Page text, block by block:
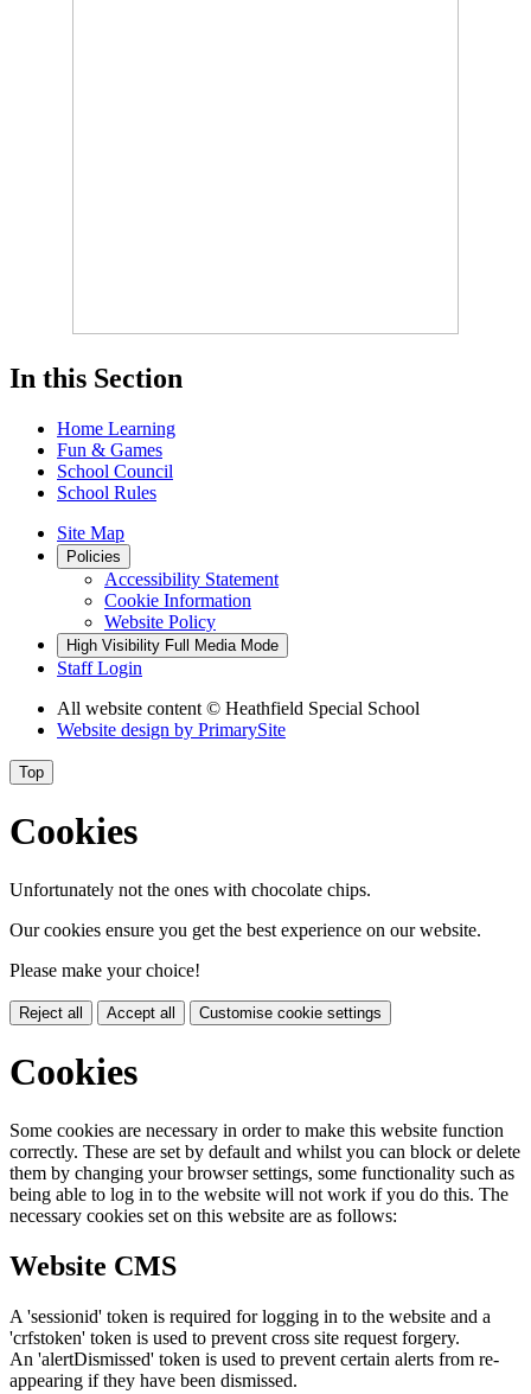
In this Section
Home Learning
Fun & Games
School Council
School Rules
Site Map
Policies
Accessibility Statement
Cookie Information
Website Policy
High Visibility Full Media Mode
Staff Login
All website content © Heathfield Special School
Website design by PrimarySite
Top
Cookies
Unfortunately not the ones with chocolate chips.
Our cookies ensure you get the best experience on our website.
Please make your choice!
Reject all Accept all Customise cookie settings
Cookies
Some cookies are necessary in order to make this website function
correctly. These are set by default and whilst you can block or delete
them by changing your browser settings, some functionality such as
being able to log in to the website will not work if you do this. The
necessary cookies set on this website are as follows:
Website CMS
A 'sessionid' token is required for logging in to the website and a
'crfstoken' token is used to prevent cross site request forgery.
An 'alertDismissed' token is used to prevent certain alerts from re-
appearing if they have been dismissed.